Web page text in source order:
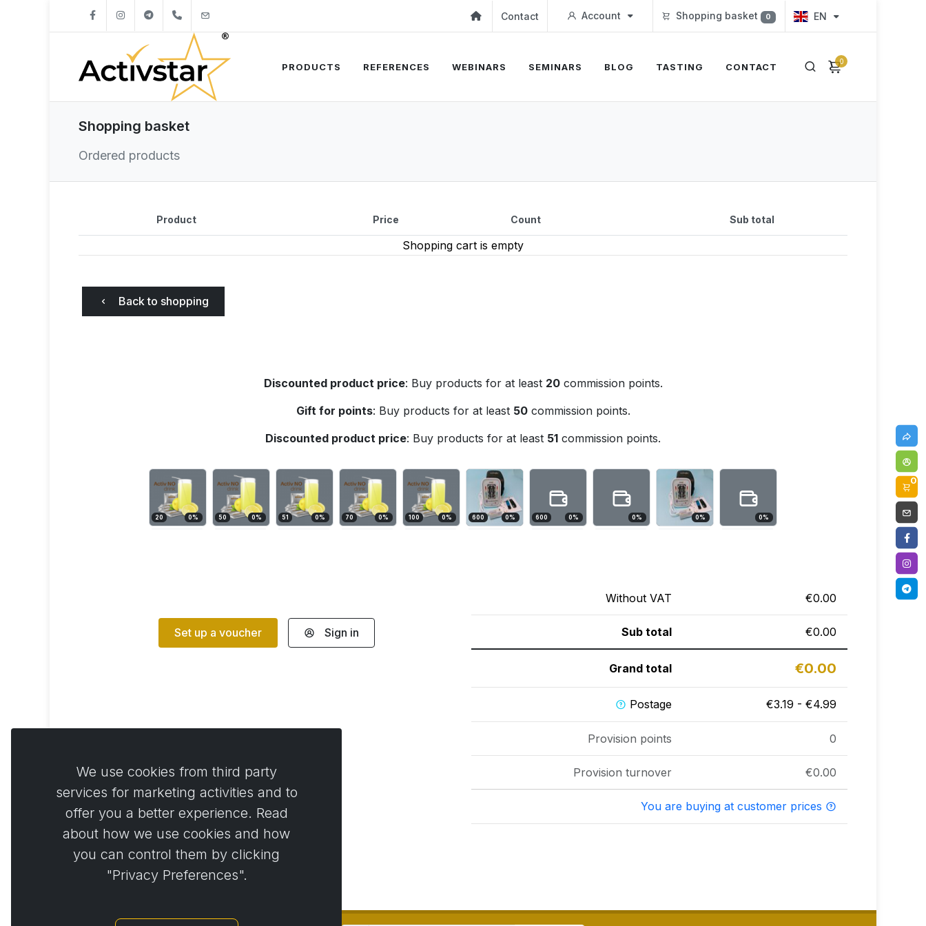
+421904262747 Contact Account Shopping basket 0 EN
0
PRODUCTS REFERENCES WEBINARS SEMINARS BLOG TASTING CONTACT
Shopping basket
Ordered products
Product Price Count Sub total
Shopping cart is empty
Back to shopping
Discounted product price: Buy products for at least 20commission points.
Gift for points: Buy products for at least 50commission points.
Discounted product price: Buy products for at least 51 commission points.
20 0% 50 0% 51 0% 70 0% 100 0% 600 0% 600 0% 0% 0% 0%
Set up a voucher Sign in
Without VAT €0.00
Sub total €0.00
Grand total €0.00
Postage €3.19 - €4.99
Provision points 0
Provision turnover €0.00
You are buying at customer prices
Back to shopping
0
We use cookies from third party
services for marketing activities and to
offer you a better experience. Read
about how we use cookies and how
you can control them by clicking
"Privacy Preferences".